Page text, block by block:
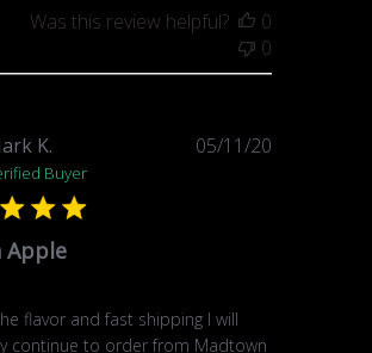
Was this review helpful?
0
0
K.
Buyer
Apple
flavor and fast shipping I will
continue to order from Madtown
Published
05/11/20